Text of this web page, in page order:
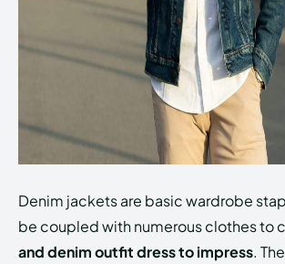
Denim jackets are basic wardrobe
be coupled with numerous clothes to
and denim outfit dress to impress.